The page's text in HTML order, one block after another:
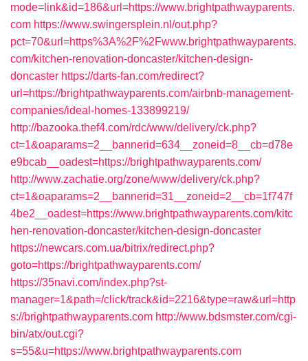
mode=link&id=186&url=https://www.brightpathwayparents.
com https://www.swingersplein.nl/out.php?
pct=70&url=https%3A%2F%2Fwww.brightpathwayparents.
com/kitchen-renovation-doncaster/kitchen-design-
doncaster https://darts-fan.com/redirect?
url=https://brightpathwayparents.com/airbnb-management-
companies/ideal-homes-133899219/
http://bazooka.thef4.com/rdc/www/delivery/ck.php?
ct=1&oaparams=2__bannerid=634__zoneid=8__cb=d78e
e9bcab__oadest=https://brightpathwayparents.com/
http://www.zachatie.org/zone/www/delivery/ck.php?
ct=1&oaparams=2__bannerid=31__zoneid=2__cb=1f747f
4be2__oadest=https://www.brightpathwayparents.com/kitc
hen-renovation-doncaster/kitchen-design-doncaster
https://newcars.com.ua/bitrix/redirect.php?
goto=https://brightpathwayparents.com/
https://35navi.com/index.php?st-
manager=1&path=/click/track&id=2216&type=raw&url=http
s://brightpathwayparents.com http://www.bdsmster.com/cgi-
bin/atx/out.cgi?
s=55&u=https://www.brightpathwayparents.com